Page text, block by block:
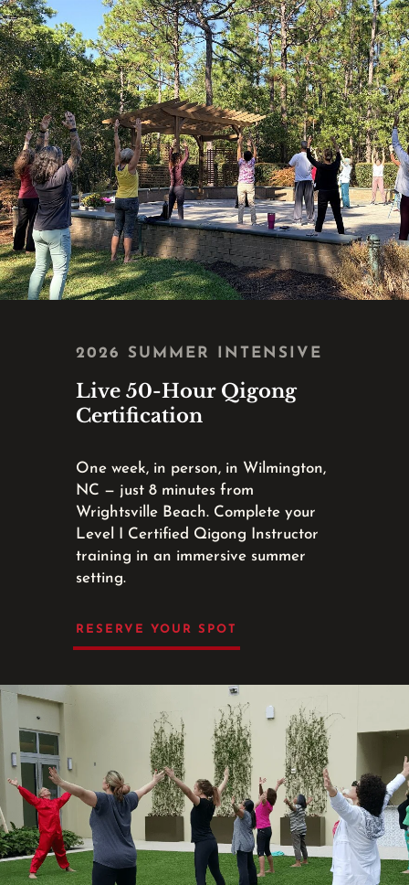
2026 SUMMER INTENSIVE
Live 50-Hour Qigong
Certification
One week, in person, in Wilmington,
NC — just 8 minutes from
Wrightsville Beach. Complete your
Level I Certified Qigong Instructor
training in an immersive summer
setting.
RESERVE YOUR SPOT